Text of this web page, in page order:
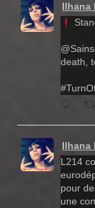
Ilhana
death,
Ilhana
L214
pour
une